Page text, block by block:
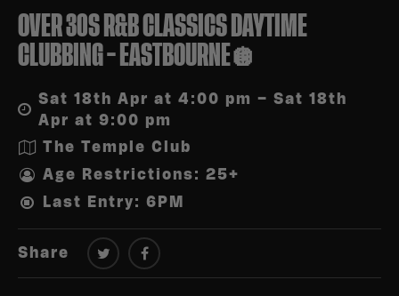
OVER 30S R&B CLASSICS DAYTIME
CLUBBING – EASTBOURNE🪩
Sat 18th Apr at 4:00 pm – Sat 18th
Apr at 9:00 pm
The Temple Club
Age Restrictions: 25+
Last Entry: 6PM
Share